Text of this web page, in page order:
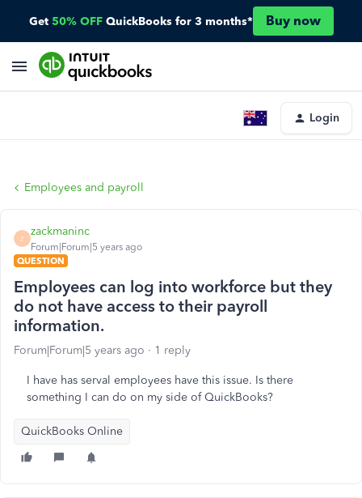
Get 50% OFF QuickBooks for 3 months* Buy now
Login
Employees and payroll
Z
zackmaninc
Forum|Forum|5 years ago
QUESTION
Employees can log into workforce but they
do not have access to their payroll
information.
Forum|Forum|5 years ago 1 reply
I have has serval employees have this issue. Is there
something I can do on my side of QuickBooks?
QuickBooks Online